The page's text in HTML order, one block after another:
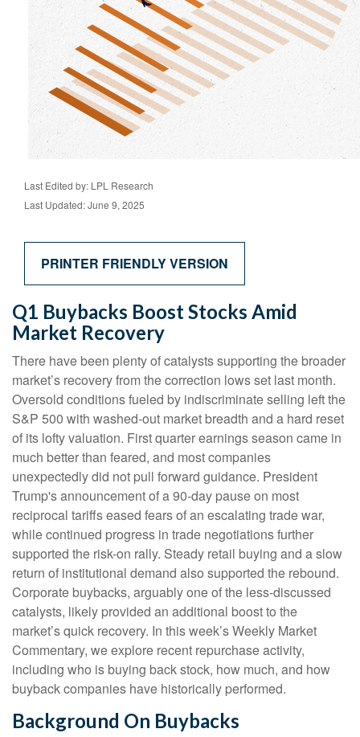
Last Edited by: LPL Research
Last Updated: June 9, 2025
PRINTER FRIENDLY VERSION
Q1 Buybacks Boost Stocks Amid
Market Recovery
There have been plenty of catalysts supporting the broader
market’s recovery from the correction lows set last month.
Oversold conditions fueled by indiscriminate selling left the
S&P 500 with washed-out market breadth and a hard reset
of its lofty valuation. First quarter earnings season came in
much better than feared, and most companies
unexpectedly did not pull forward guidance. President
Trump's announcement of a 90-day pause on most
reciprocal tariffs eased fears of an escalating trade war,
while continued progress in trade negotiations further
supported the risk-on rally. Steady retail buying and a slow
return of institutional demand also supported the rebound.
Corporate buybacks, arguably one of the less-discussed
catalysts, likely provided an additional boost to the
market’s quick recovery. In this week’s Weekly Market
Commentary, we explore recent repurchase activity,
including who is buying back stock, how much, and how
buyback companies have historically performed.
Background On Buybacks